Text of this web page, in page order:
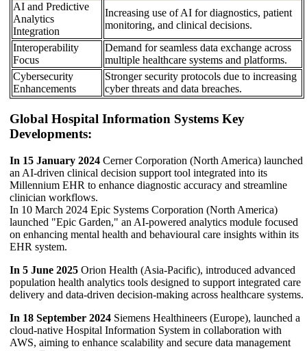
AI and Predictive
Analytics
Integration
Increasing use of AI for diagnostics, patient
monitoring, and clinical decisions.
Interoperability
Focus
Demand for seamless data exchange across
multiple healthcare systems and platforms.
Cybersecurity
Enhancements
Stronger security protocols due to increasing
cyber threats and data breaches.
Global Hospital Information Systems Key
Developments:
In 15 January 2024 Cerner Corporation (North America) launched
an AI-driven clinical decision support tool integrated into its
Millennium EHR to enhance diagnostic accuracy and streamline
clinician workflows.
In 10 March 2024 Epic Systems Corporation (North America)
launched "Epic Garden," an AI-powered analytics module focused
on enhancing mental health and behavioural care insights within its
EHR system.
In 5 June 2025 Orion Health (Asia-Pacific), introduced advanced
population health analytics tools designed to support integrated care
delivery and data-driven decision-making across healthcare systems.
In 18 September 2024 Siemens Healthineers (Europe), launched a
cloud-native Hospital Information System in collaboration with
AWS, aiming to enhance scalability and secure data management